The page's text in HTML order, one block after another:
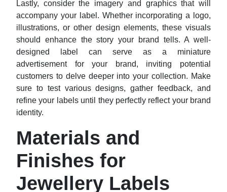
Lastly, consider the imagery and graphics that will
accompany your label. Whether incorporating a logo,
illustrations, or other design elements, these visuals
should enhance the story your brand tells. A well-
designed label can serve as a miniature
advertisement for your brand, inviting potential
customers to delve deeper into your collection. Make
sure to test various designs, gather feedback, and
refine your labels until they perfectly reflect your brand
identity.
Materials and
Finishes for
Jewellery Labels